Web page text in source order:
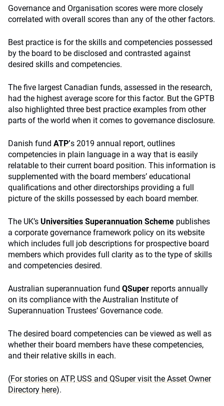
Governance and Organisation scores were more closely
correlated with overall scores than any of the other factors.
Best practice is for the skills and competencies possessed
by the board to be disclosed and contrasted against
desired skills and competencies.
The five largest Canadian funds, assessed in the research,
had the highest average score for this factor. But the GPTB
also highlighted three best practice examples from other
parts of the world when it comes to governance disclosure.
Danish fund ATP’s 2019 annual report, outlines
competencies in plain language in a way that is easily
relatable to their current board position. This information is
supplemented with the board members’ educational
qualifications and other directorships providing a full
picture of the skills possessed by each board member.
The UK’s Universities Superannuation Scheme publishes
a corporate governance framework policy on its website
which includes full job descriptions for prospective board
members which provides full clarity as to the type of skills
and competencies desired.
Australian superannuation fund QSuper reports annually
on its compliance with the Australian Institute of
Superannuation Trustees’ Governance code.
The desired board competencies can be viewed as well as
whether their board members have these competencies,
and their relative skills in each.
(For stories on ATP, USS and QSuper visit the Asset Owner
Directory here).